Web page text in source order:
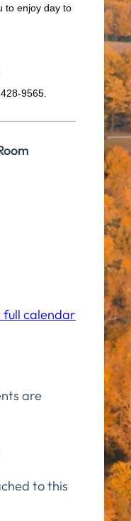
to enjoy day to
9565.
full calendar
are
to this